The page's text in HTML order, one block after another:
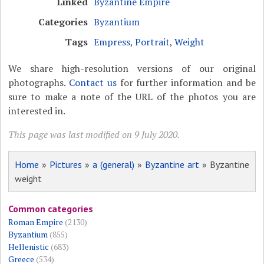
Categories Byzantium
Tags Empress,Portrait,Weight
We share high-resolution versions of our original
photographs. Contact usfor further information and be
sure to make a note of the URL of the photos you are
interested in.
This page was last modified on 9 July 2020.
Home » Pictures »a (general) » Byzantine art » Byzantine
weight
Common categories
Roman Empire (2130)
Byzantium (855)
Hellenistic (683)
Greece (534)